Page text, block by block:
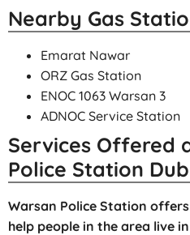
Nearby Gas
Emarat Nawar
ORZ Gas Station
ENOC 1063 Warsan 3
ADNOC Service Station
Services Offered
Police Station
Warsan Police Station
help people in the area live